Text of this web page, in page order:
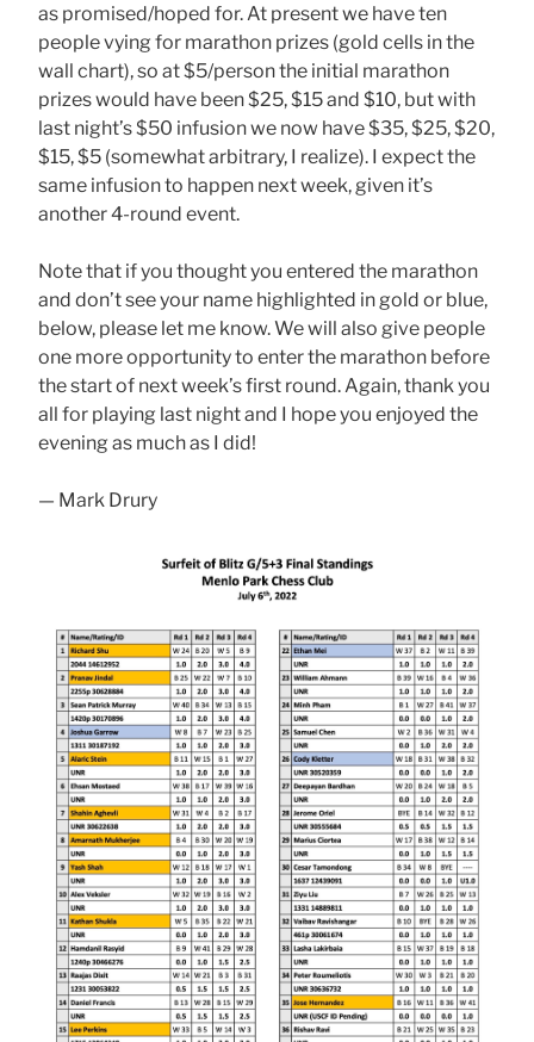
as promised/hoped for. At present we have ten
people vying for marathon prizes (gold cells in the
wall chart), so at $5/person the initial marathon
prizes would have been $25, $15 and $10, but with
last night’s $50 infusion we now have $35, $25, $20,
$15, $5 (somewhat arbitrary, I realize). I expect the
same infusion to happen next week, given it’s
another 4-round event.
Note that if you thought you entered the marathon
and don’t see your name highlighted in gold or blue,
below, please let me know. We will also give people
one more opportunity to enter the marathon before
the start of next week’s first round. Again, thank you
all for playing last night and I hope you enjoyed the
evening as much as I did!
— Mark Drury